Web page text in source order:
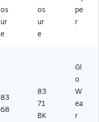
La
rg
e
Ty
pe
R
an
ge
,
os
ur
e
os
ur
e
pe
r
83
68
83
71
BK
Gl
o
W
ea
r